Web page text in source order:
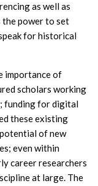
as well as
the power to set
for historical
importance of
scholars working
funding for digital
these existing
of new
even within
career researchers
at large. The